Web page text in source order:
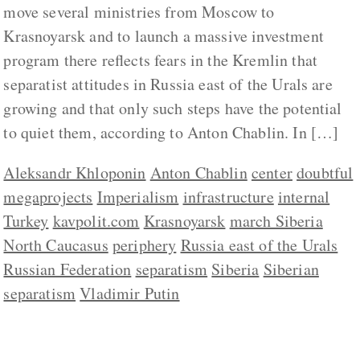
move several ministries from Moscow to
Krasnoyarsk and to launch a massive investment
program there reflects fears in the Kremlin that
separatist attitudes in Russia east of the Urals are
growing and that only such steps have the potential
to quiet them, according to Anton Chablin. In […]
Aleksandr Khloponin Anton Chablincenterdoubtful
megaprojects Imperialism infrastructure internal
Turkey kavpolit.com Krasnoyarsk march Siberia
North Caucasus periphery Russia east of the Urals
Russian Federation separatism Siberia Siberian
separatismVladimir Putin